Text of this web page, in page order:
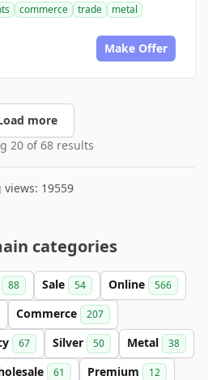
commerce trade
metal
Make Offer
more
20 of 68 results
19559
categories
88 Sale 54 Online 566
Commerce 207
67 Silver 50 Metal 38
61 Premium 12